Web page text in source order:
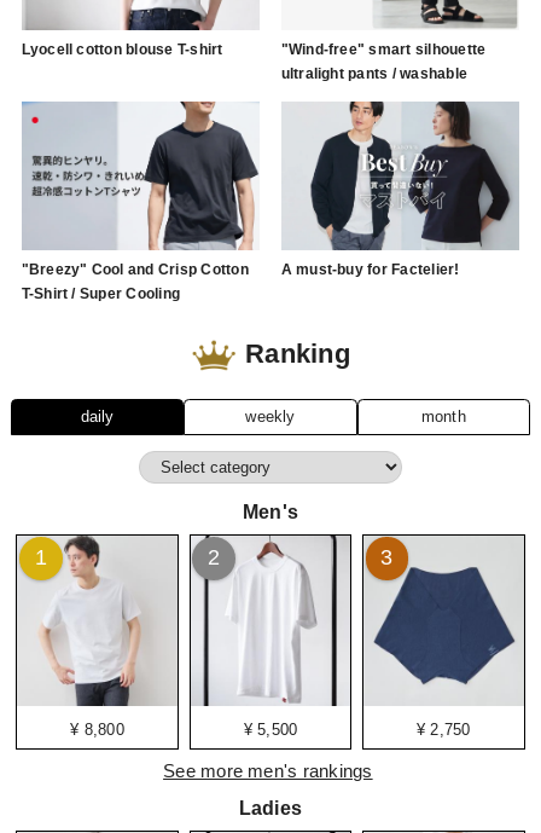
Lyocell cotton blouse T-shirt
"Wind-free" smart silhouette
ultralight pants / washable
"Breezy" Cool and Crisp Cotton
T-Shirt / Super Cooling
A must-buy for Factelier!
daily weekly month
Ranking
Men's
¥ 8,800
1
¥ 5,500
2
¥ 2,750
3
See more men's rankings
Ladies